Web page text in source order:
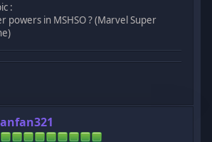
:
powers in MSHSO ? (Marvel Super